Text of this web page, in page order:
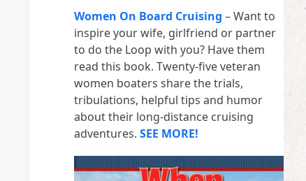
Women On Board Cruising – Want to
inspire your wife, girlfriend or partner
to do the Loop with you? Have them
read this book. Twenty-five veteran
women boaters share the trials,
tribulations, helpful tips and humor
about their long-distance cruising
adventures. SEE MORE!